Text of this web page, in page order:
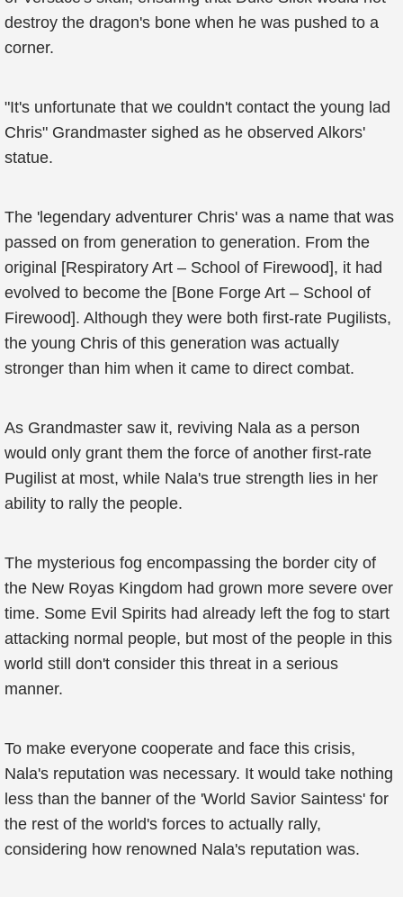
destroy the dragon's bone when he was pushed to a
corner.
"It's unfortunate that we couldn't contact the young lad
Chris" Grandmaster sighed as he observed Alkors'
statue.
The 'legendary adventurer Chris' was a name that was
passed on from generation to generation. From the
original [Respiratory Art – School of Firewood], it had
evolved to become the [Bone Forge Art – School of
Firewood]. Although they were both first-rate Pugilists,
the young Chris of this generation was actually
stronger than him when it came to direct combat.
As Grandmaster saw it, reviving Nala as a person
would only grant them the force of another first-rate
Pugilist at most, while Nala's true strength lies in her
ability to rally the people.
The mysterious fog encompassing the border city of
the New Royas Kingdom had grown more severe over
time. Some Evil Spirits had already left the fog to start
attacking normal people, but most of the people in this
world still don't consider this threat in a serious
manner.
To make everyone cooperate and face this crisis,
Nala's reputation was necessary. It would take nothing
less than the banner of the 'World Savior Saintess' for
the rest of the world's forces to actually rally,
considering how renowned Nala's reputation was.